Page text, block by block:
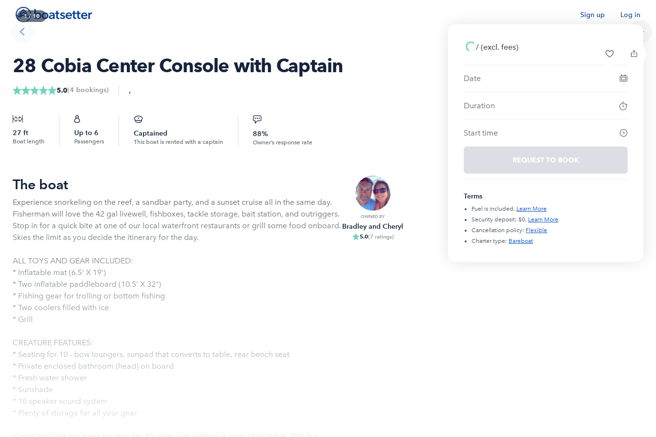
Sign up Log in
1/ 10
28 Cobia Center Console with Captain
5.0(4 bookings) ,
27 ft
Boat length
Up to 6
Passengers
Captained
This boat is rented with a captain
88%
Owner’s response rate
The boat
Experience snorkeling on the reef, a sandbar party, and a sunset cruise all in the same day.
Fisherman will love the 42 gal livewell, fishboxes, tackle storage, bait station, and outriggers.
Stop in for a quick bite at one of our local waterfront restaurants or grill some food onboard.
Skies the limit as you decide the itinerary for the day.
ALL TOYS AND GEAR INCLUDED:
* Inflatable mat (6.5' X 19')
* Two inflatable paddleboard (10.5' X 32")
* Fishing gear for trolling or bottom fishing
* Two coolers filled with ice
* Grill
CREATURE FEATURES:
* Seating for 10 - bow loungers, sunpad that converts to table, rear bench seat
* Private enclosed bathroom (head) on board
* Fresh water shower
* Sunshade
* 10 speaker sound system
* Plenty of storage for all your gear
OWNED BY
Bradley and Cheryl
5.0(7 ratings)
/ (excl. fees)
Date
Duration
Start time
REQUEST TO BOOK
Terms
Fuel is included. Learn More
Security deposit: $0. Learn More
Cancellation policy: Flexible
Charter type: Bareboat